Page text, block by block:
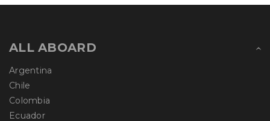
ALL ABOARD
Argentina
Chile
Colombia
Ecuador